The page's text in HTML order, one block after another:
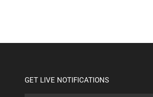
GET LIVE NOTIFICATIONS